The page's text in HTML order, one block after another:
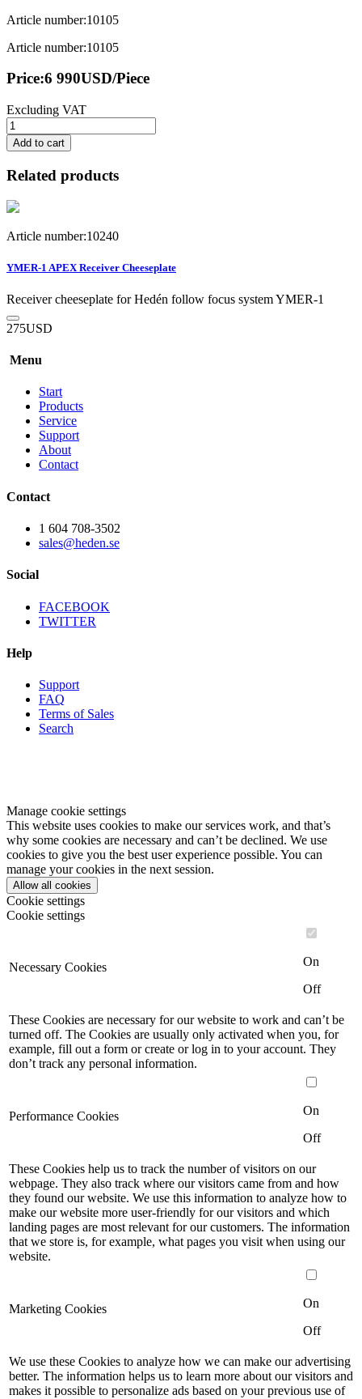
Article number:10105
Article number:10105
Price:6 990USD/Piece
Excluding VAT
Add to cart
Related products
Article number:10240
YMER-1 APEX Receiver Cheeseplate
Receiver cheeseplate for Hedén follow focus system YMER-1
275USD
Menu
Start
Products
Service
Support
About
Contact
Contact
1 604 708-3502
sales@heden.se
Social
FACEBOOK
TWITTER
Help
Support
FAQ
Terms of Sales
Search
Manage cookie settings
This website uses cookies to make our services work, and that’s
why some cookies are necessary and can’t be declined. We use
cookies to give you the best user experience possible. You can
manage your cookies in the next session.
Allow all cookies
Cookie settings
Cookie settings
Necessary Cookies
On
Off
These Cookies are necessary for our website to work and can’t be
turned off. The Cookies are usually only activated when you, for
example, fill out a form or create or log in to your account. They
don’t track any personal information.
Performance Cookies
On
Off
These Cookies help us to track the number of visitors on our
webpage. They also track where our visitors came from and how
they found our website. We use this information to analyze how to
make our website more user-friendly for our visitors and which
landing pages are most relevant for our customers. The information
that we store is, for example, what pages you visit when using our
website.
Marketing Cookies
On
Off
We use these Cookies to analyze how we can make our advertising
better. The information helps us to learn more about our visitors and
makes it possible to personalize ads based on your previous use of